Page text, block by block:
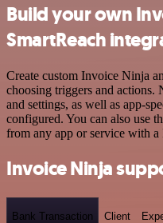
Build your own
SmartReach
Create custom Invoice Ninja
choosing triggers and actions.
and settings, as well as app-
configured. You can also use
from any app or service with
Invoice Ninja
Bank Transaction Client